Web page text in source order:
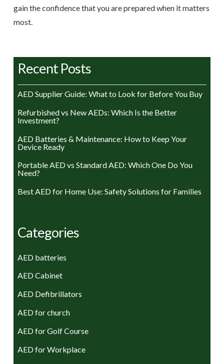
gain the confidence that you are prepared when it matters
most.
Recent Posts
AED Supplier Guide: What to Look for Before You Buy
Refurbished vs New AEDs: Which Is the Better
Investment?
AED Batteries & Maintenance: How to Keep Your
Device Ready
Portable AED vs Standard AED: Which One Do You
Need?
Best AED for Home Use: Safety Solutions for Families
Categories
AED batteries
AED Cabinet
AED Defibrillators
AED for church
AED for Golf Course
AED for Workplace